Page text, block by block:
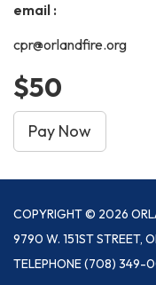
email :
cpr@orlandfire.org
$50
Pay Now
COPYRIGHT © 2026
9790 W. 151ST STREET,
TELEPHONE(708) 349-